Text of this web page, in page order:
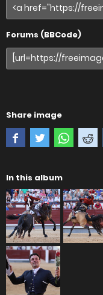
Forums (BBCode)
Share image
In this album